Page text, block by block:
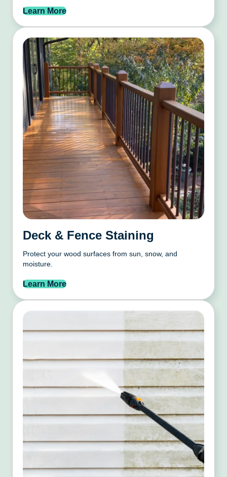
Learn More
Deck & Fence Staining
Protect your wood surfaces from sun, snow, and
moisture.
Learn More